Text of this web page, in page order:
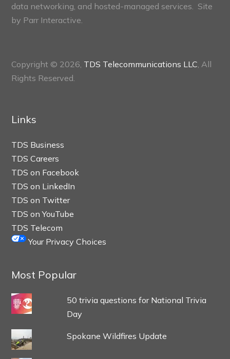
data networking, and hosted-managed services. Site
by Parr Interactive.
Copyright © 2026, TDS Telecommunications LLC , All
Rights Reserved.
Links
TDS Business
TDS Careers
TDS on Facebook
TDS on LinkedIn
TDS on Twitter
TDS on YouTube
TDS Telecom
Your Privacy Choices
Most Popular
50 trivia questions for National Trivia
Day
Spokane Wildfires Update